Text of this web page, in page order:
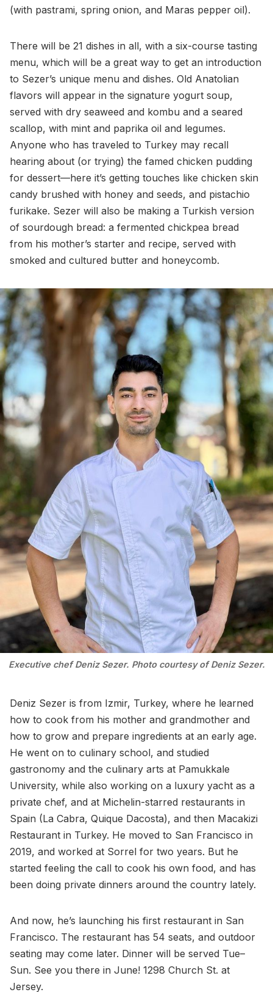
(with pastrami, spring onion, and Maras pepper oil).
There will be 21 dishes in all, with a six-course tasting
menu, which will be a great way to get an introduction
to Sezer’s unique menu and dishes. Old Anatolian
flavors will appear in the signature yogurt soup,
served with dry seaweed and kombu and a seared
scallop, with mint and paprika oil and legumes.
Anyone who has traveled to Turkey may recall
hearing about (or trying) the famed chicken pudding
for dessert—here it’s getting touches like chicken skin
candy brushed with honey and seeds, and pistachio
furikake. Sezer will also be making a Turkish version
of sourdough bread: a fermented chickpea bread
from his mother’s starter and recipe, served with
smoked and cultured butter and honeycomb.
Executive chef Deniz Sezer. Photo courtesy of Deniz Sezer.
Deniz Sezer is from Izmir, Turkey, where he learned
how to cook from his mother and grandmother and
how to grow and prepare ingredients at an early age.
He went on to culinary school, and studied
gastronomy and the culinary arts at Pamukkale
University, while also working on a luxury yacht as a
private chef, and at Michelin-starred restaurants in
Spain (La Cabra, Quique Dacosta), and then Macakizi
Restaurant in Turkey. He moved to San Francisco in
2019, and worked at Sorrel for two years. But he
started feeling the call to cook his own food, and has
been doing private dinners around the country lately.
And now, he’s launching his first restaurant in San
Francisco. The restaurant has 54 seats, and outdoor
seating may come later. Dinner will be served Tue–
Sun. See you there in June! 1298 Church St. at
Jersey.